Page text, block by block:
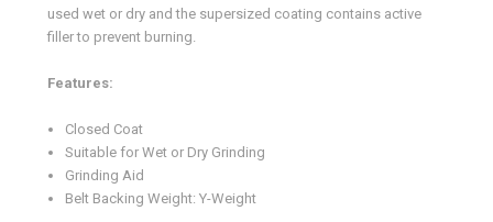
used wet or dry and the supersized coating contains active
filler to prevent burning.
Features:
Closed Coat
Suitable for Wet or Dry Grinding
Grinding Aid
Belt Backing Weight: Y-Weight